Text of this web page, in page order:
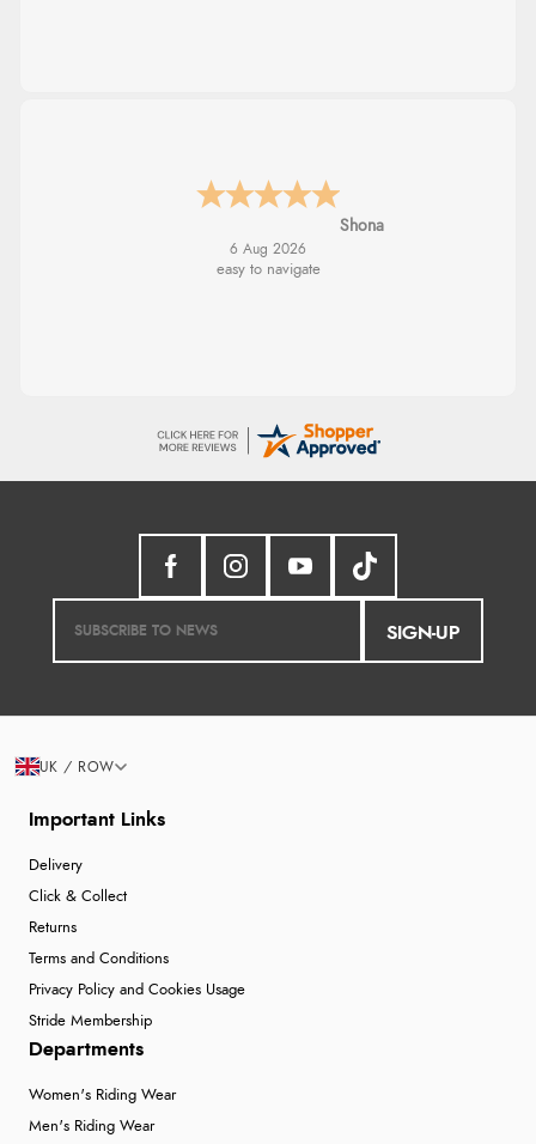
Marion
SIGN-UP
Important Links
Delivery
Click & Collect
Returns
Terms and Conditions
Privacy Policy and Cookies Usage
Stride Membership
Departments
Women's Riding Wear
Men's Riding Wear
UK / ROW